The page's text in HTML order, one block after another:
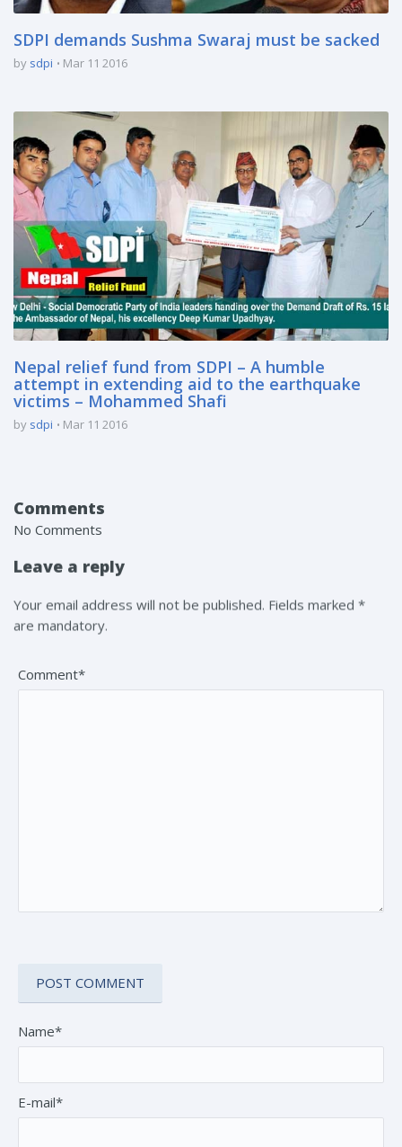
SDPI demands Sushma Swaraj must be sacked
by sdpi Mar 11 2016
Nepal relief fund from SDPI – A humble
attempt in extending aid to the earthquake
victims – Mohammed Shafi
by sdpi Mar 11 2016
Comments
No Comments
Leave a reply
Your email address will not be published. Fields marked *
are mandatory.
Comment*
Name*
E-mail*